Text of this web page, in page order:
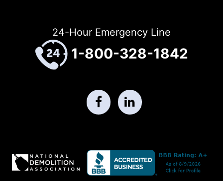
24-Hour Emergency Line
1-800-328-1842